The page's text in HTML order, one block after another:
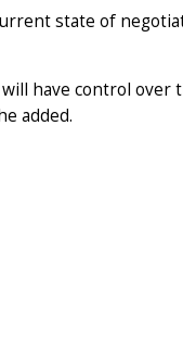
state of
have control
added.